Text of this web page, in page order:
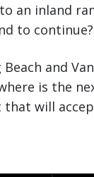
an inland
to continue?
Beach and
is the
that will